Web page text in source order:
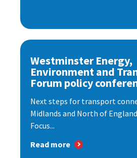
Westminster Energy,
Environment and
Forum policy
Next steps for transport
Midlands and North of
Focus...
Read more